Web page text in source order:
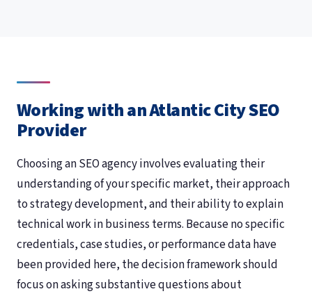
Working with an Atlantic City SEO
Provider
Choosing an SEO agency involves evaluating their
understanding of your specific market, their approach
to strategy development, and their ability to explain
technical work in business terms. Because no specific
credentials, case studies, or performance data have
been provided here, the decision framework should
focus on asking substantive questions about